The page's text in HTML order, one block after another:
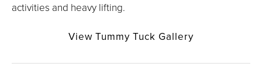
activities and heavy lifting.
View Tummy Tuck Gallery